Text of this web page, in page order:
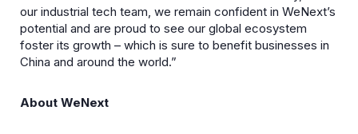
our industrial tech team, we remain confident in WeNext’s
potential and are proud to see our global ecosystem
foster its growth – which is sure to benefit businesses in
China and around the world.”
About WeNext